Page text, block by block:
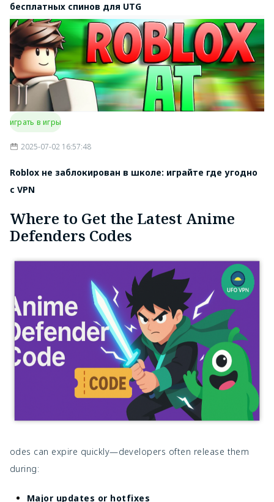
бесплатных спинов для UTG
играть в игры
2025-07-02 16:57:48
Roblox не заблокирован в школе: играйте где угодно
с VPN
Where to Get the Latest Anime
Defenders Codes
odes can expire quickly—developers often release them
during:
Major updates or hotfixes